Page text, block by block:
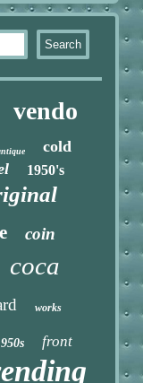
vendo
cold
1950's
coin
coca
works
front